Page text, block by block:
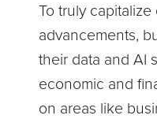
To truly
advancements,
their data and AI
economic and
on areas like